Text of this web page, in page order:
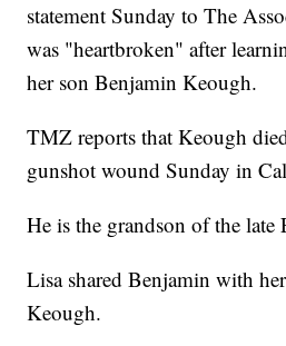
statement Sunday to The
was "heartbroken" after
her son Benjamin Keough.
TMZ reports that Keough
gunshot wound Sunday in
He is the grandson of the late
Lisa shared Benjamin with
Keough.